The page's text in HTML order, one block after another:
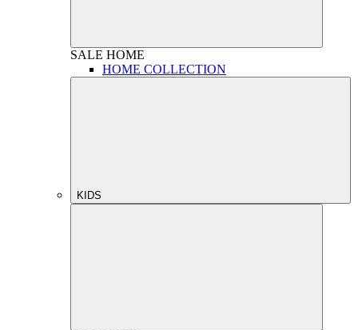
SALE HOME
HOME COLLECTION
KIDS